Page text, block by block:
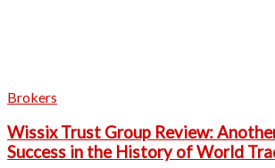
Brokers
Wissix Trust Group Review:
Success in the History of World